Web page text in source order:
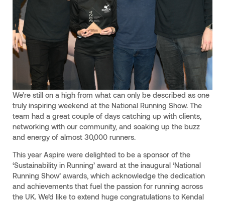
We’re still on a high from what can only be described as one
truly inspiring weekend at the National Running Show. The
team had a great couple of days catching up with clients,
networking with our community, and soaking up the buzz
and energy of almost 30,000 runners.
This year Aspire were delighted to be a sponsor of the
‘Sustainability in Running’ award at the inaugural ‘National
Running Show’ awards, which acknowledge the dedication
and achievements that fuel the passion for running across
the UK. We’d like to extend huge congratulations to Kendal